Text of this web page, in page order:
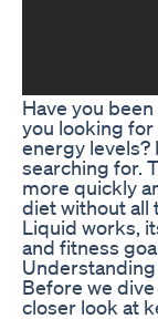
Have you
you looking
energy levels?
searching for.
more quickly
diet without all
Liquid works,
and fitness
Before we
closer look at